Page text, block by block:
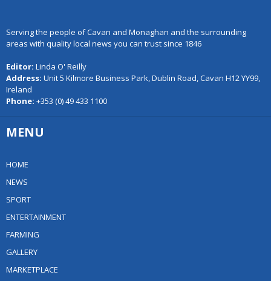
Serving the people of Cavan and Monaghan and the surrounding
areas with quality local news you can trust since 1846
Editor: Linda O' Reilly
Address: Unit 5 Kilmore Business Park, Dublin Road, Cavan H12 YY99,
Ireland
Phone: +353 (0) 49 433 1100
MENU
HOME
NEWS
SPORT
ENTERTAINMENT
FARMING
GALLERY
MARKETPLACE